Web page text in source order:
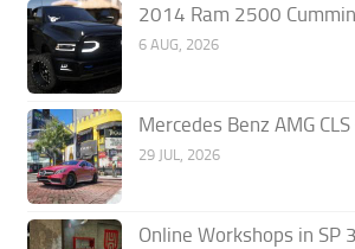
2014 Ram 2500
6 AUG, 2026
Mercedes Benz AMG
29 JUL, 2026
Online Workshops in SP